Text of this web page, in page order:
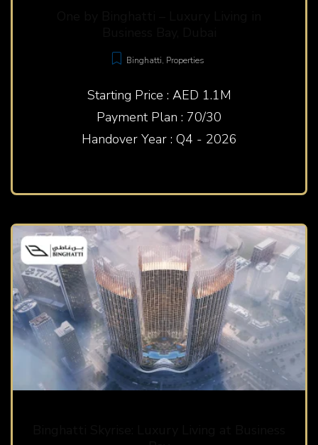
Binghatti, Properties
Starting Price : AED 1.1M
Payment Plan : 70/30
Handover Year : Q4 - 2026